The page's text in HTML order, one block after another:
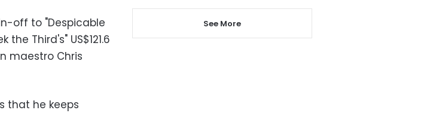
off to "Despicable
Third's" US$121.6
maestro Chris
that he keeps
See More